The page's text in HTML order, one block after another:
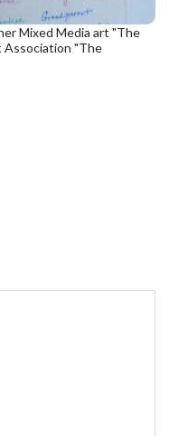
Mixed Media art "The
Association "The